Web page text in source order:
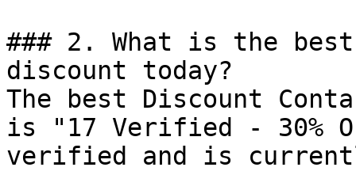
### 2. What is the best
discount today?
The best Discount
is "17 Verified - 30%
verified and is